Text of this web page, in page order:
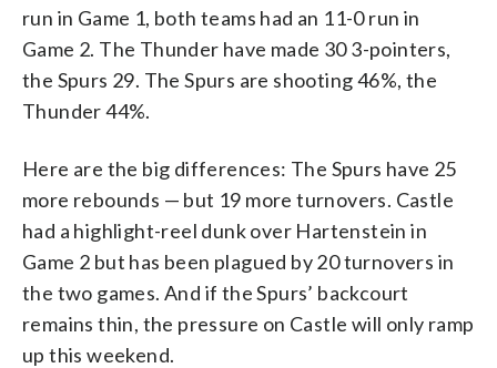
run in Game 1, both teams had an 11-0 run in
Game 2. The Thunder have made 30 3-pointers,
the Spurs 29. The Spurs are shooting 46%, the
Thunder 44%.
Here are the big differences: The Spurs have 25
more rebounds — but 19 more turnovers. Castle
had a highlight-reel dunk over Hartenstein in
Game 2 but has been plagued by 20 turnovers in
the two games. And if the Spurs’ backcourt
remains thin, the pressure on Castle will only ramp
up this weekend.